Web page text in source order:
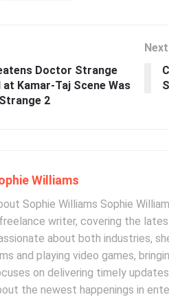
Doctor Strange
at Kamar-Taj Scene Was
2
Williams
Sophie Williams Sophie
writer, covering the
about both industries,
and playing video games,
on delivering timely
the newest happenings in